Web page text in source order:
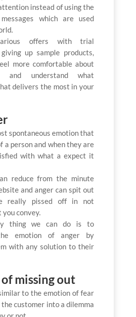
instead of using the
which are used
offers with trial
up sample products,
more comfortable about
and understand what
delivers the most in your
spontaneous emotion that
a person and when they are
with what a expect it
reduce from the minute
and anger can spit out
really pissed off in not
convey.
thing we can do is to
emotion of anger by
with any solution to their
missing out
to the emotion of fear
customer into a dilemma